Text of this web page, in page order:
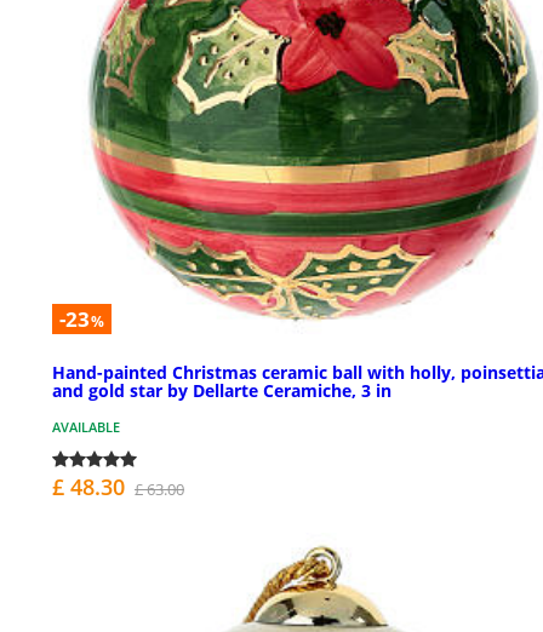
-23%
Hand-painted Christmas ceramic ball with holly,
and gold star by Dellarte Ceramiche, 3 in
AVAILABLE
£ 48.30 £ 63.00